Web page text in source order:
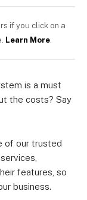
if you click on a
Learn More.
is a must
the costs? Say
of our trusted
features, so
business.